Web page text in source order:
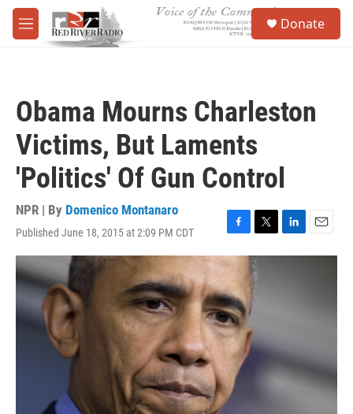
Skip to main content
M
e
Donate
Obama Mourns Charleston
Victims, But Laments
'Politics' Of Gun Control
NPR | By Domenico Montanaro
Published June 18, 2015 at 2:09 PM CDT
F
a
c
b
o
o
k
T
w
i
t
L
i
E
m